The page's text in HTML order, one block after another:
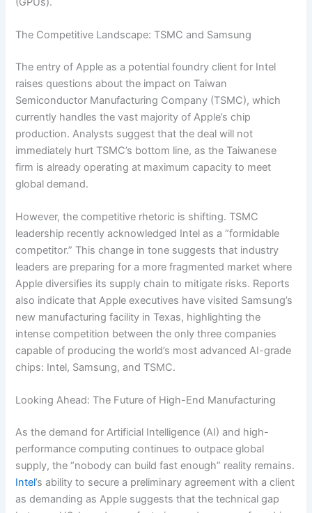
The Competitive Landscape: TSMC and Samsung
The entry of Apple as a potential foundry client for Intel
raises questions about the impact on Taiwan
Semiconductor Manufacturing Company (TSMC), which
currently handles the vast majority of Apple’s chip
production. Analysts suggest that the deal will not
immediately hurt TSMC’s bottom line, as the Taiwanese
firm is already operating at maximum capacity to meet
global demand.
However, the competitive rhetoric is shifting. TSMC
leadership recently acknowledged Intel as a “formidable
competitor.” This change in tone suggests that industry
leaders are preparing for a more fragmented market where
Apple diversifies its supply chain to mitigate risks. Reports
also indicate that Apple executives have visited Samsung’s
new manufacturing facility in Texas, highlighting the
intense competition between the only three companies
capable of producing the world’s most advanced AI-grade
chips: Intel, Samsung, and TSMC.
Looking Ahead: The Future of High-End Manufacturing
As the demand for Artificial Intelligence (AI) and high-
performance computing continues to outpace global
supply, the “nobody can build fast enough” reality remains.
Intel’s ability to secure a preliminary agreement with a client
as demanding as Apple suggests that the technical gap